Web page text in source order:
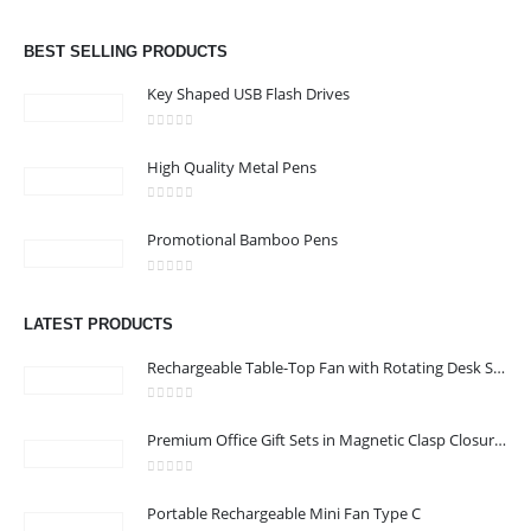
BEST SELLING PRODUCTS
Key Shaped USB Flash Drives
High Quality Metal Pens
Promotional Bamboo Pens
LATEST PRODUCTS
Rechargeable Table-Top Fan with Rotating Desk Stand, Compact & Portable, Type-C
Premium Office Gift Sets in Magnetic Clasp Closure & Ribbon Handle Box
Portable Rechargeable Mini Fan Type C
Working Days/Hours : Mon - Sat / 9:00 AM - 6:00 PM
CUSTOMER SERVICE
2022 - All Rights Reserved